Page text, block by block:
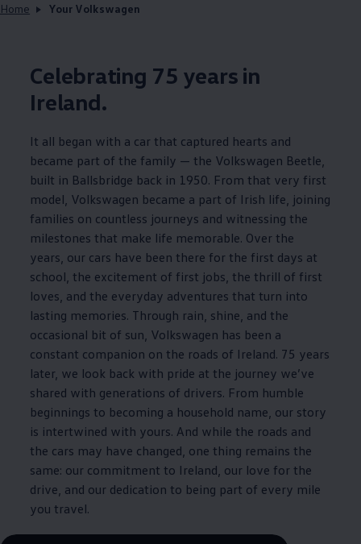
Home Your Volkswagen
Celebrating 75 years in
Ireland.
It all began with a car that captured hearts and
became part of the family — the Volkswagen Beetle,
built in Ballsbridge back in 1950. From that very first
model, Volkswagen became a part of Irish life, joining
families on countless journeys and witnessing the
milestones that make life memorable. Over the
years, our cars have been there for the first days at
school, the excitement of first jobs, the thrill of first
loves, and the everyday adventures that turn into
lasting memories. Through rain, shine, and the
occasional bit of sun, Volkswagen has been a
constant companion on the roads of Ireland. 75 years
later, we look back with pride at the journey we’ve
shared with generations of drivers. From humble
beginnings to becoming a household name, our story
is intertwined with yours. And while the roads and
the cars may have changed, one thing remains the
same: our commitment to Ireland, our love for the
drive, and our dedication to being part of every mile
you travel.